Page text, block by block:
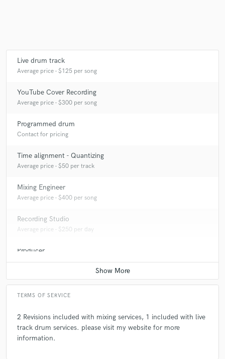
Live drum track
Average price - $125 per song
YouTube Cover Recording
Average price - $300 per song
Programmed drum
Contact for pricing
Time alignment - Quantizing
Average price - $50 per track
Mixing Engineer
Average price - $400 per song
Recording Studio
Average price - $250 per day
Producer
Average price - $200 per song
TERMS OF SERVICE
2 Revisions included with mixing services, 1 included with live
track drum services. please visit my website for more
information.